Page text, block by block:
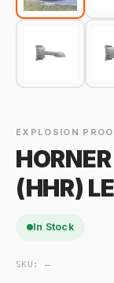
EXPLOSION
(HHR)
In Stock
SKU:—